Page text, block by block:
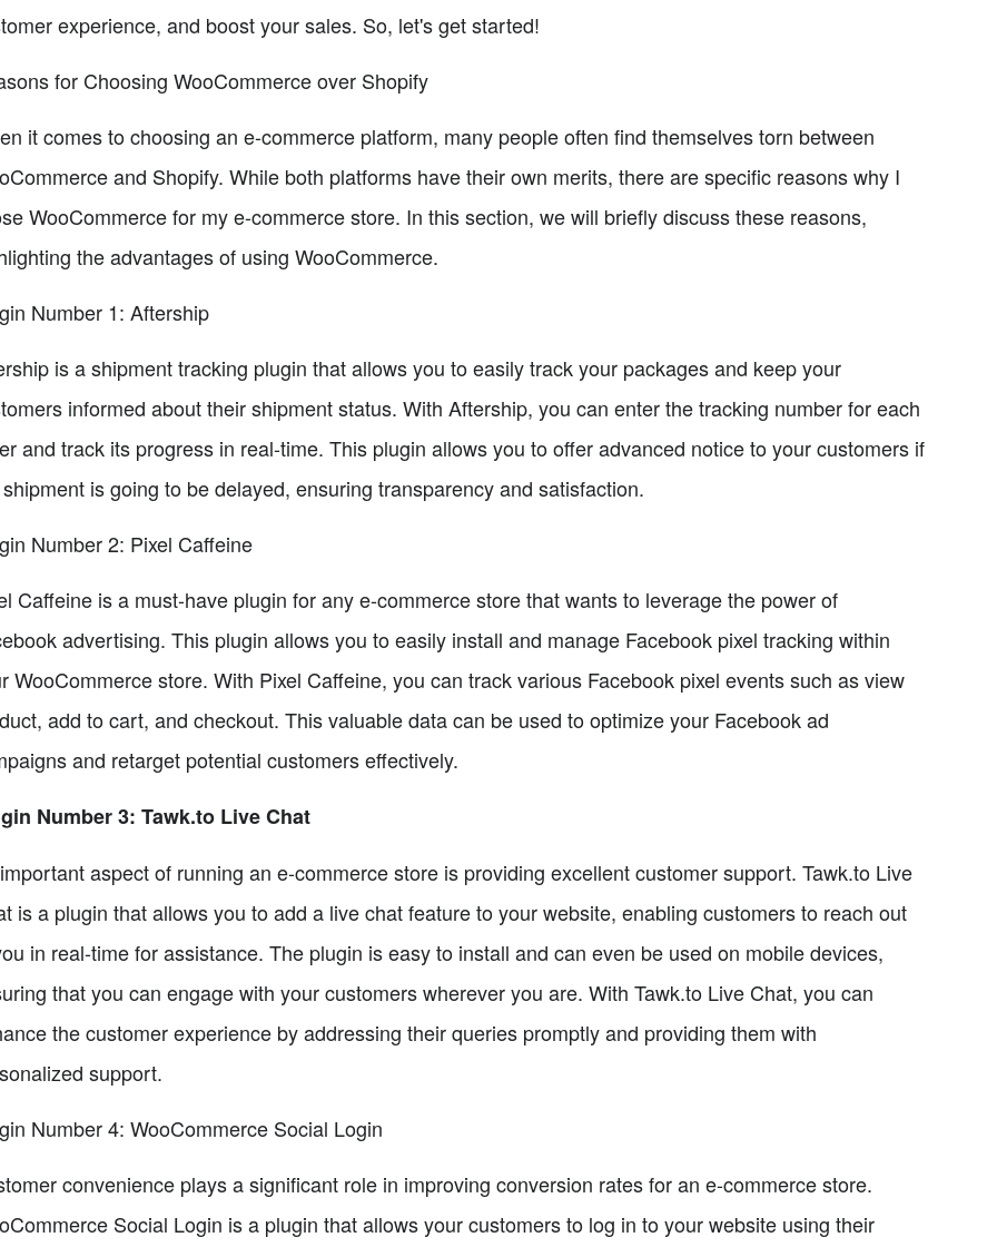
experience, and boost your sales. So, let's get started!
for Choosing WooCommerce over Shopify
it comes to choosing an e-commerce platform, many people often find themselves torn between
and Shopify. While both platforms have their own merits, there are specific reasons why I
WooCommerce for my e-commerce store. In this section, we will briefly discuss these reasons,
the advantages of using WooCommerce.
Number 1: Aftership
is a shipment tracking plugin that allows you to easily track your packages and keep your
informed about their shipment status. With Aftership, you can enter the tracking number for each
and track its progress in real-time. This plugin allows you to offer advanced notice to your customers if
is going to be delayed, ensuring transparency and satisfaction.
Number 2: Pixel Caffeine
Caffeine is a must-have plugin for any e-commerce store that wants to leverage the power of
advertising. This plugin allows you to easily install and manage Facebook pixel tracking within
WooCommerce store. With Pixel Caffeine, you can track various Facebook pixel events such as view
add to cart, and checkout. This valuable data can be used to optimize your Facebook ad
and retarget potential customers effectively.
Number 3: Tawk.to Live Chat
aspect of running an e-commerce store is providing excellent customer support. Tawk.to Live
is a plugin that allows you to add a live chat feature to your website, enabling customers to reach out
in real-time for assistance. The plugin is easy to install and can even be used on mobile devices,
that you can engage with your customers wherever you are. With Tawk.to Live Chat, you can
the customer experience by addressing their queries promptly and providing them with
support.
Number 4: WooCommerce Social Login
convenience plays a significant role in improving conversion rates for an e-commerce store.
Social Login is a plugin that allows your customers to log in to your website using their